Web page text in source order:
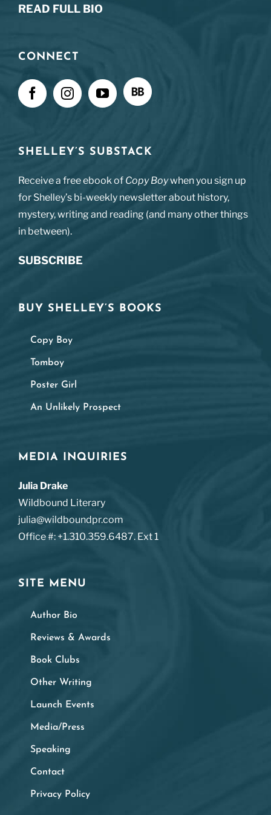
READ FULL BIO
CONNECT
SHELLEY’S SUBSTACK
Receive a free ebook of Copy Boywhen you sign up
for Shelley’s bi-weekly newsletter about history,
mystery, writing and reading (and many other things
in between).
SUBSCRIBE
BUY SHELLEY’S BOOKS
Copy Boy
Tomboy
Poster Girl
An Unlikely Prospect
MEDIA INQUIRIES
Julia Drake
Wildbound Literary
julia@wildboundpr.com
Office #: +1.310.359.6487. Ext 1
SITE MENU
Author Bio
Reviews & Awards
Book Clubs
Other Writing
Launch Events
Media/Press
Speaking
Contact
Privacy Policy